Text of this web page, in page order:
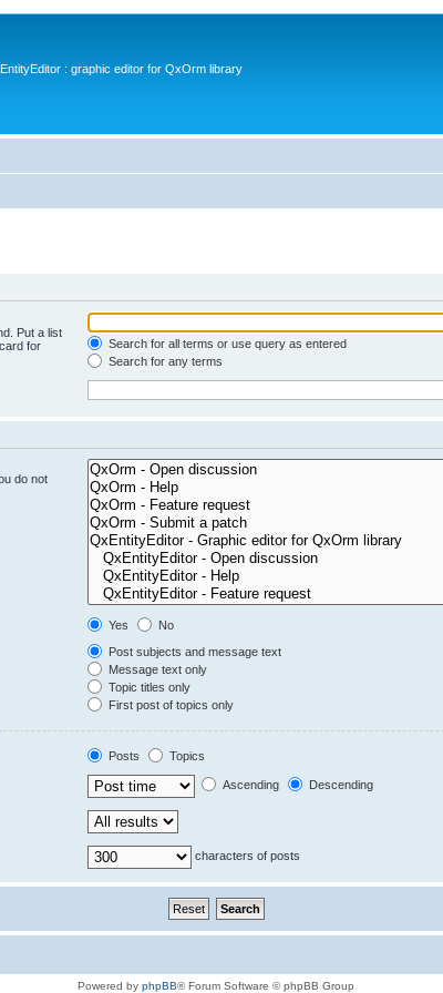
: graphic editor for QxOrm library
Put a list
for
Search for all terms or use query as entered
Search for any terms
do not
Yes
No
Post subjects and message text
Message text only
Topic titles only
First post of topics only
Posts
Topics
Ascending Descending
characters of posts
Powered by phpBB® Forum Software © phpBB Group